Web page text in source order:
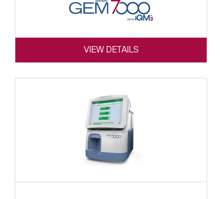
VIEW DETAILS